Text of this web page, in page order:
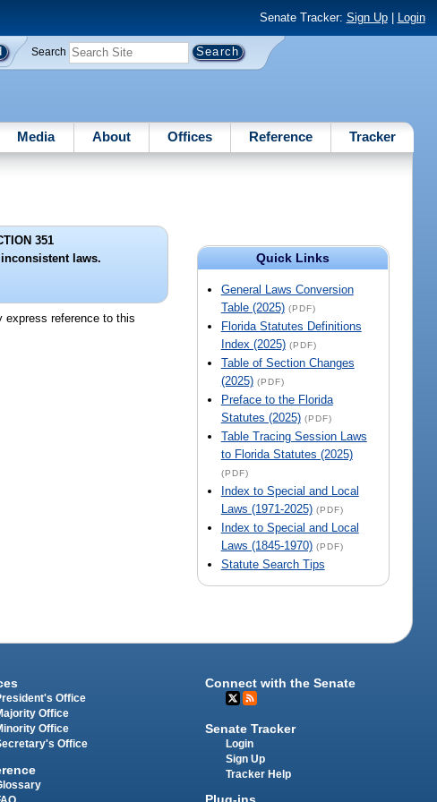
Senate Tracker: Sign Up| Login
Search
Media About Offices Reference Tracker
Quick Links
General Laws Conversion
Table (2025) (PDF)
Florida Statutes Definitions
Index (2025) (PDF)
Table of Section Changes
(2025) (PDF)
Preface to the Florida
Statutes (2025) (PDF)
Table Tracing Session Laws
to Florida Statutes (2025)
(PDF)
Index to Special and Local
Laws (1971-2025) (PDF)
Index to Special and Local
Laws (1845-1970) (PDF)
Statute Search Tips
351
laws.
express reference to this
Office
Office
Office
Office
Connect with the Senate
Senate Tracker
Login
Sign Up
Tracker Help